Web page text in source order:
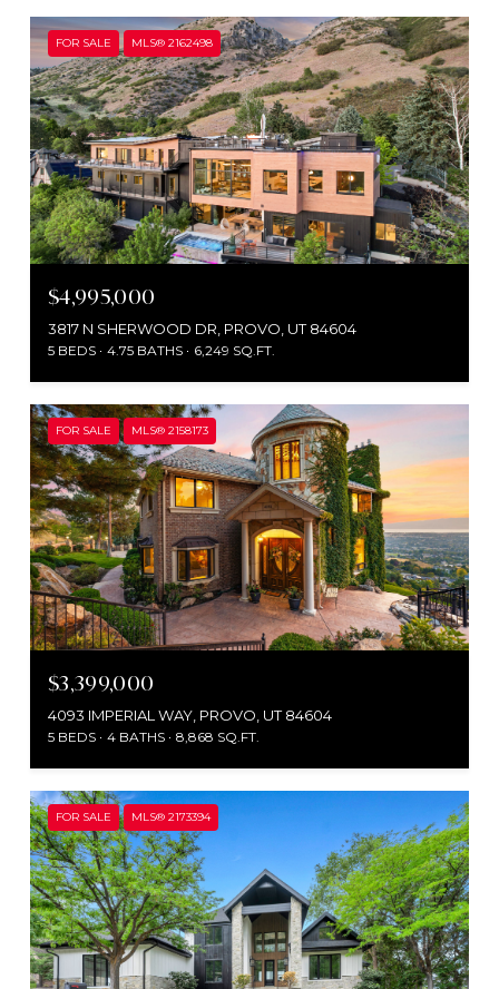
FOR SALE MLS® 2162498
$4,995,000
3817 N SHERWOOD DR, PROVO, UT 84604
5 BEDS 4.75 BATHS 6,249 SQ.FT.
FOR SALE MLS® 2158173
$3,399,000
4093 IMPERIAL WAY, PROVO, UT 84604
5 BEDS 4 BATHS 8,868 SQ.FT.
FOR SALE MLS® 2173394